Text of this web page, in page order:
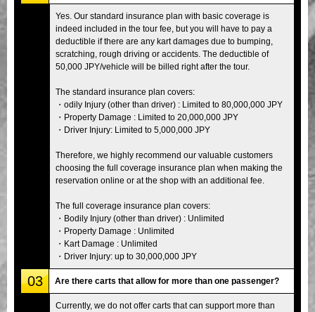
Yes. Our standard insurance plan with basic coverage is
indeed included in the tour fee, but you will have to pay a
deductible if there are any kart damages due to bumping,
scratching, rough driving or accidents. The deductible of
50,000 JPY/vehicle will be billed right after the tour.
The standard insurance plan covers:
・odily Injury (other than driver) : Limited to 80,000,000 JPY
・Property Damage : Limited to 20,000,000 JPY
・Driver Injury: Limited to 5,000,000 JPY
Therefore, we highly recommend our valuable customers
choosing the full coverage insurance plan when making the
reservation online or at the shop with an additional fee.
The full coverage insurance plan covers:
・Bodily Injury (other than driver) : Unlimited
・Property Damage : Unlimited
・Kart Damage : Unlimited
・Driver Injury: up to 30,000,000 JPY
03 Are there carts that allow for more than one passenger?
Currently, we do not offer carts that can support more than